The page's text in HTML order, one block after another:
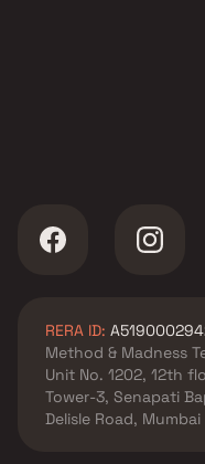
RERA ID:
Method & Madness
Unit No. 1202, 12th
Tower-3, Senapati
Delisle Road,